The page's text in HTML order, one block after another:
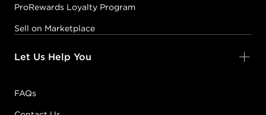
ProRewards Loyalty Program
Sell on Marketplace
Let Us Help You
FAQs